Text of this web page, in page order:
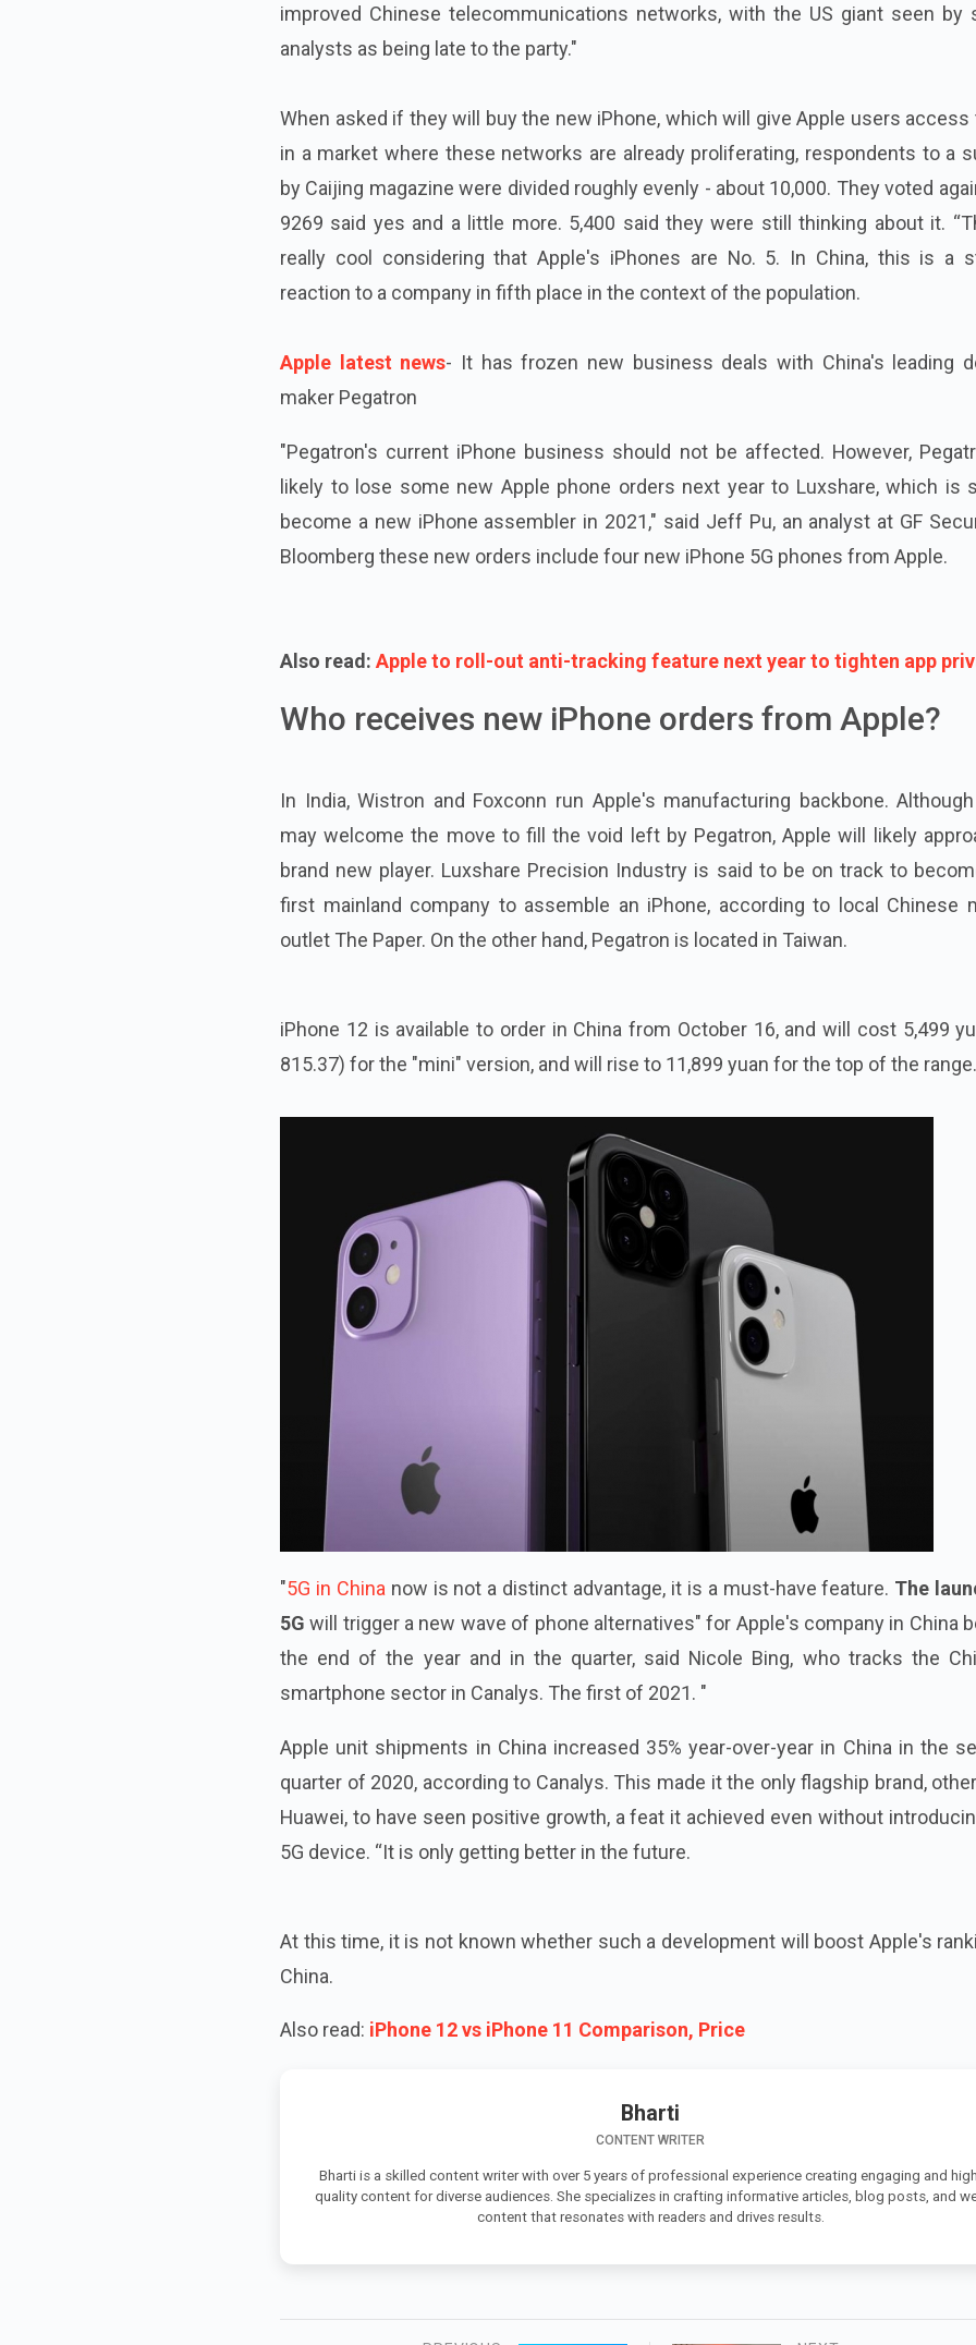
improved Chinese telecommunications networks, with the US giant seen by
analysts as being late to the party."
When asked if they will buy the new iPhone, which will give Apple users access
in a market where these networks are already proliferating, respondents to a
by Caijing magazine were divided roughly evenly - about 10,000. They voted
9269 said yes and a little more. 5,400 said they were still thinking about it.
really cool considering that Apple's iPhones are No. 5. In China, this is a
reaction to a company in fifth place in the context of the population.
Apple latest news- It has frozen new business deals with China's leading
maker Pegatron
"Pegatron's current iPhone business should not be affected. However,
likely to lose some new Apple phone orders next year to Luxshare, which is
become a new iPhone assembler in 2021," said Jeff Pu, an analyst at GF
Bloomberg these new orders include four new iPhone 5G phones from Apple.
Also read: Apple to roll-out anti-tracking feature next year to tighten app
Who receives new iPhone orders from Apple?
In India, Wistron and Foxconn run Apple's manufacturing backbone.
may welcome the move to fill the void left by Pegatron, Apple will likely
brand new player. Luxshare Precision Industry is said to be on track to
first mainland company to assemble an iPhone, according to local Chinese
outlet The Paper. On the other hand, Pegatron is located in Taiwan.
iPhone 12 is available to order in China from October 16, and will cost 5,499
815.37) for the "mini" version, and will rise to 11,899 yuan for the top of the range.
"5G in China now is not a distinct advantage, it is a must-have feature. The
5G will trigger a new wave of phone alternatives" for Apple's company in China
the end of the year and in the quarter, said Nicole Bing, who tracks the
smartphone sector in Canalys. The first of 2021. "
Apple unit shipments in China increased 35% year-over-year in China in the
quarter of 2020, according to Canalys. This made it the only flagship brand,
Huawei, to have seen positive growth, a feat it achieved even without
5G device. “It is only getting better in the future.
At this time, it is not known whether such a development will boost Apple's
China.
Also read: iPhone 12 vs iPhone 11 Comparison, Price
Bharti
CONTENT WRITER
Bharti is a skilled content writer with over 5 years of professional experience creating engaging and
quality content for diverse audiences. She specializes in crafting informative articles, blog posts, and
content that resonates with readers and drives results.